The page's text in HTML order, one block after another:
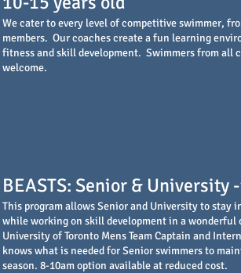
We cater to every level of competitive swimmer,
members. Our coaches create a fun learning
fitness and skill development. Swimmers from all
welcome.
BEASTS: Senior & University
This program allows Senior and University to stay
while working on skill development in a
University of Toronto Mens Team Captain and
knows what is needed for Senior swimmers to
season. 8-10am option available at reduced cost.